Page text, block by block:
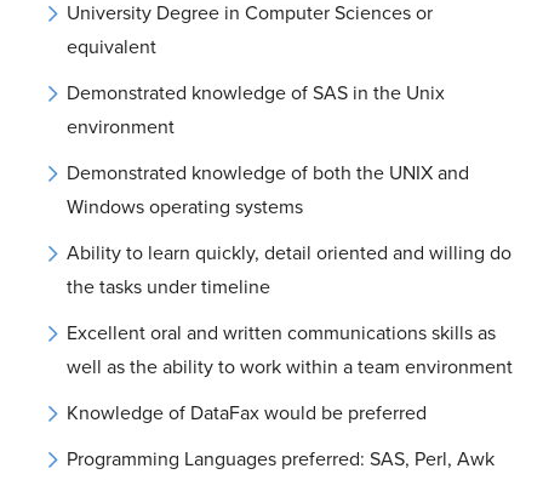
University Degree in Computer Sciences or
equivalent
Demonstrated knowledge of SAS in the Unix
environment
Demonstrated knowledge of both the UNIX and
Windows operating systems
Ability to learn quickly, detail oriented and willing do
the tasks under timeline
Excellent oral and written communications skills as
well as the ability to work within a team environment
Knowledge of DataFax would be preferred
Programming Languages preferred: SAS, Perl, Awk